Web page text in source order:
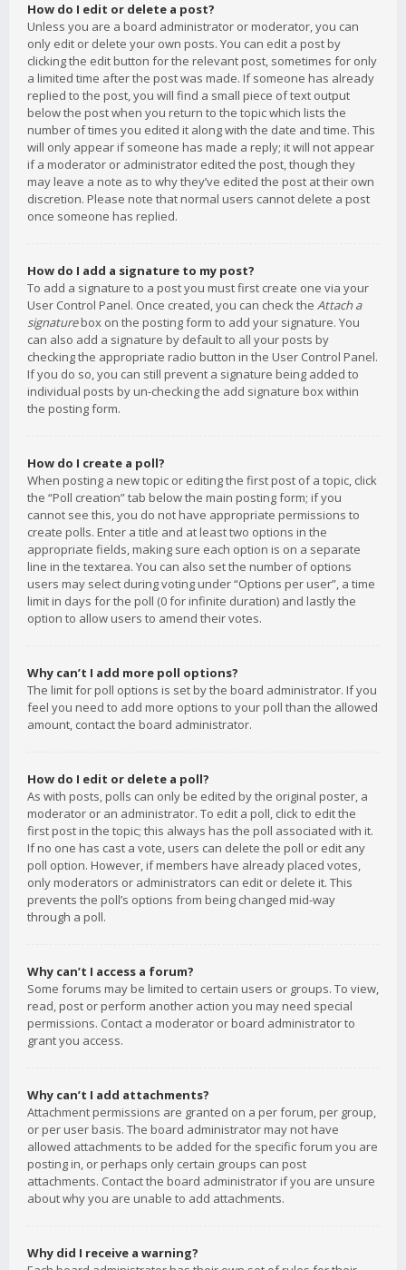
How do I edit or delete a post?
Unless you are a board administrator or moderator, you can
only edit or delete your own posts. You can edit a post by
clicking the edit button for the relevant post, sometimes for only
a limited time after the post was made. If someone has already
replied to the post, you will find a small piece of text output
below the post when you return to the topic which lists the
number of times you edited it along with the date and time. This
will only appear if someone has made a reply; it will not appear
if a moderator or administrator edited the post, though they
may leave a note as to why they’ve edited the post at their own
discretion. Please note that normal users cannot delete a post
once someone has replied.
How do I add a signature to my post?
To add a signature to a post you must first create one via your
User Control Panel. Once created, you can check the Attach a
signaturebox on the posting form to add your signature. You
can also add a signature by default to all your posts by
checking the appropriate radio button in the User Control Panel.
If you do so, you can still prevent a signature being added to
individual posts by un-checking the add signature box within
the posting form.
How do I create a poll?
When posting a new topic or editing the first post of a topic, click
the “Poll creation” tab below the main posting form; if you
cannot see this, you do not have appropriate permissions to
create polls. Enter a title and at least two options in the
appropriate fields, making sure each option is on a separate
line in the textarea. You can also set the number of options
users may select during voting under “Options per user”, a time
limit in days for the poll (0 for infinite duration) and lastly the
option to allow users to amend their votes.
Why can’t I add more poll options?
The limit for poll options is set by the board administrator. If you
feel you need to add more options to your poll than the allowed
amount, contact the board administrator.
How do I edit or delete a poll?
As with posts, polls can only be edited by the original poster, a
moderator or an administrator. To edit a poll, click to edit the
first post in the topic; this always has the poll associated with it.
If no one has cast a vote, users can delete the poll or edit any
poll option. However, if members have already placed votes,
only moderators or administrators can edit or delete it. This
prevents the poll’s options from being changed mid-way
through a poll.
Why can’t I access a forum?
Some forums may be limited to certain users or groups. To view,
read, post or perform another action you may need special
permissions. Contact a moderator or board administrator to
grant you access.
Why can’t I add attachments?
Attachment permissions are granted on a per forum, per group,
or per user basis. The board administrator may not have
allowed attachments to be added for the specific forum you are
posting in, or perhaps only certain groups can post
attachments. Contact the board administrator if you are unsure
about why you are unable to add attachments.
Why did I receive a warning?